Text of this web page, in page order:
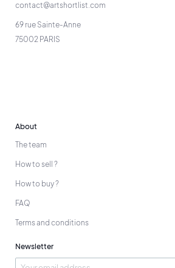
contact@artshortlist.com
69 rue Sainte-Anne
75002 PARIS
About
The team
How to sell ?
How to buy ?
FAQ
Terms and conditions
Newsletter